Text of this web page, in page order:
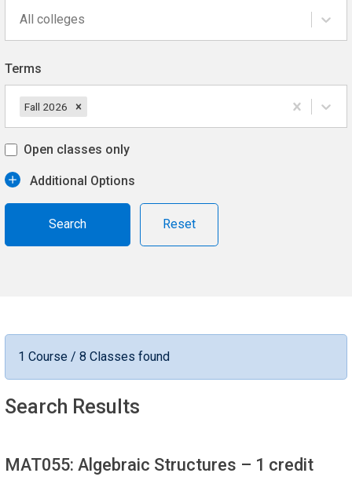
All colleges
Terms
Fall 2026
Open classes only
Additional Options
Reset
1 Course / 8 Classes found
Search Results
MAT055: Algebraic Structures – 1 credit